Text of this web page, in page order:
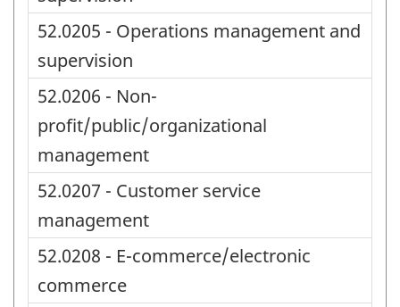
52.0205 - Operations management and
supervision
52.0206 - Non-
profit/public/organizational
management
52.0207 - Customer service
management
52.0208 - E-commerce/electronic
commerce